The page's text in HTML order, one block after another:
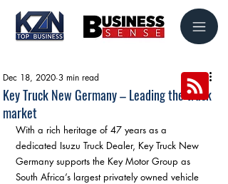
Key Truck New Germany – Leading the truck
market
Dec 18, 2020 3 min read
With a rich heritage of 47 years as a
dedicated Isuzu Truck Dealer, Key Truck New
Germany supports the Key Motor Group as
South Africa’s largest privately owned vehicle